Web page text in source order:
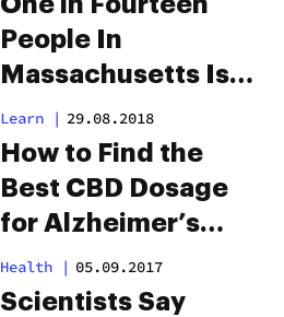
People In
Massachusetts Is
Driving High, Says
Study
Learn | 29.08.2018
How to Find the
Best CBD Dosage
for Alzheimer’s
Disease
Health | 05.09.2017
Scientists Say